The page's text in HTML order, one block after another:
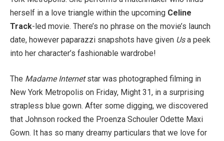
herself in a love triangle within the upcoming Celine
Track-led movie. There’s no phrase on the movie’s launch
date, however paparazzi snapshots have given Usa peek
into her character’s fashionable wardrobe!
The Madame Internetstar was photographed filming in
New York Metropolis on Friday, Might 31, in a surprising
strapless blue gown. After some digging, we discovered
that Johnson rocked the Proenza Schouler Odette Maxi
Gown. It has so many dreamy particulars that we love for